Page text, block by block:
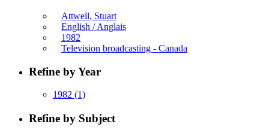
Attwell, Stuart
English / Anglais
1982
Television broadcasting - Canada
Refine by Year
1982 (1)
Refine by Subject